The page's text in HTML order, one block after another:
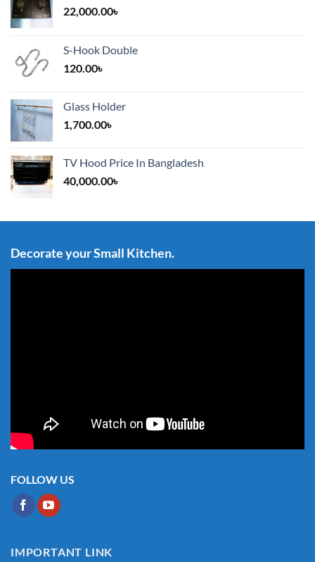
22,000.00৳
S-Hook Double
120.00৳
Glass Holder
1,700.00৳
TV Hood Price In Bangladesh
40,000.00৳
Decorate your Small Kitchen.
FOLLOW US
IMPORTANT LINK